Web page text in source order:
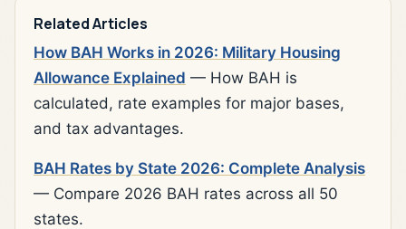
Related Articles
How BAH Works in 2026: Military Housing
Allowance Explained — How BAH is
calculated, rate examples for major bases,
and tax advantages.
BAH Rates by State 2026: Complete Analysis
— Compare 2026 BAH rates across all 50
states.